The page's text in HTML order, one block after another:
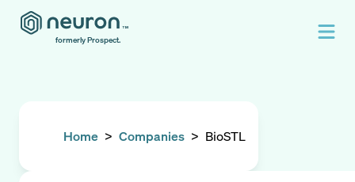
formerly Prospect.
Home > Companies > BioSTL